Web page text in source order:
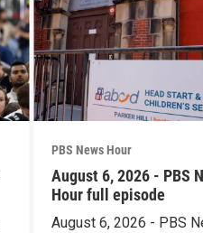
PBS News Hour
August 6, 2026 - PBS
Hour full episode
August 6, 2026 - PBS